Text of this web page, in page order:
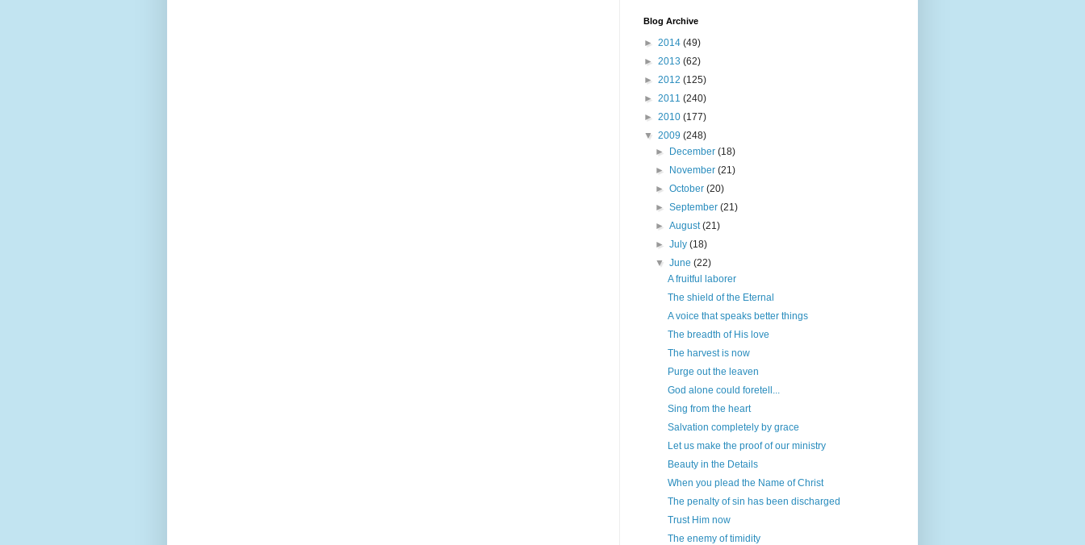
Blog Archive
► 2014 (49)
► 2013 (62)
► 2012 (125)
► 2011 (240)
► 2010 (177)
▼ 2009 (248)
►
December(18)
►
November(21)
►October(20)
►September(21)
►August(21)
►July(18)
▼June(22)
A fruitful laborer
The shield of the Eternal
A voice that speaks better things
The breadth of His love
The harvest is now
Purge out the leaven
God alone could foretell...
Sing from the heart
Salvation completely by grace
Let us make the proof of our ministry
Beauty in the Details
When you plead the Name of Christ
The penalty of sin has been discharged
Trust Him now
The enemy of timidity